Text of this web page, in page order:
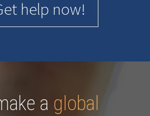
help now!
a global